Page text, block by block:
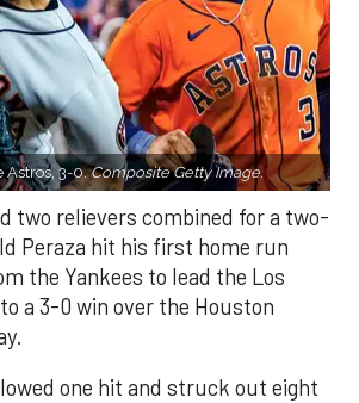
Astros, 3-0.Composite Getty Image.
two relievers combined for a two-
Peraza hit his first home run
the Yankees to lead the Los
a 3-0 win over the Houston
one hit and struck out eight